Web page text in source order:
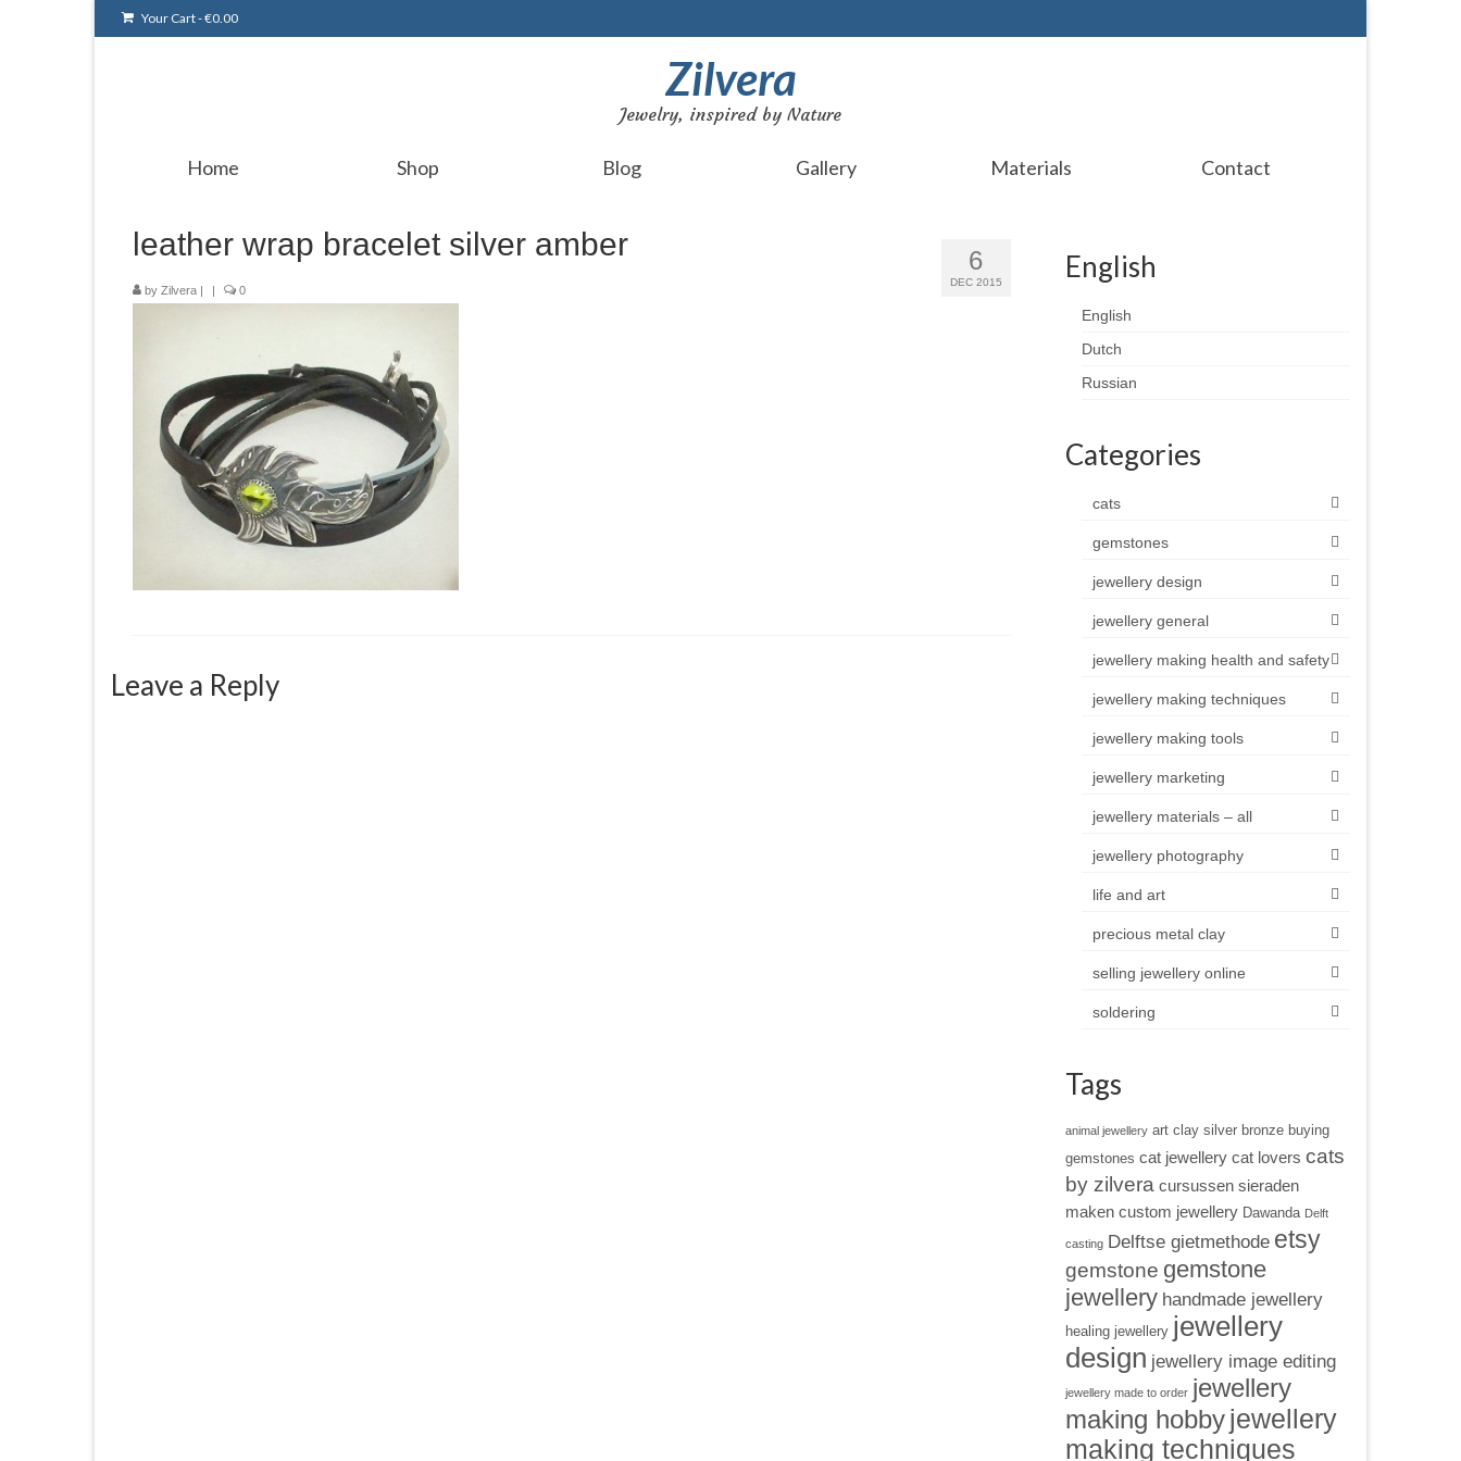
Your Cart-€0.00
Zilvera
Jewelry, inspired by Nature
Home Shop Blog Gallery Materials Contact
6
DEC 2015
leather wrap bracelet silver amber
by Zilvera | | 0
Leave a Reply
English
English
Dutch
Russian
Categories
cats
gemstones
jewellery design
jewellery general
jewellery making health and safety
jewellery making techniques
jewellery making tools
jewellery marketing
jewellery materials – all
jewellery photography
life and art
precious metal clay
selling jewellery online
soldering
Tags
animal jewellery art clay silver bronze buying
gemstones cat jewellery cat lovers cats
by zilvera cursussen sieraden
maken custom jewellery Dawanda Delft
casting Delftse gietmethode etsy
gemstone gemstone
jewellery handmade jewellery
healing jewellery jewellery
design jewellery image editing
jewellery made to order jewellery
making hobby jewellery
making techniques